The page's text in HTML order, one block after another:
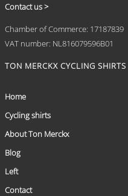
Contact us >
Chamber of Commerce: 17187839
VAT number: NL816079596B01
TON MERCKX CYCLING SHIRTS
Home
Cycling shirts
About Ton Merckx
Blog
Left
Contact